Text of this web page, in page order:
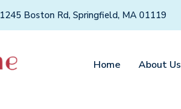
1245 Boston Rd, Springfield, MA 01119
Home About Us